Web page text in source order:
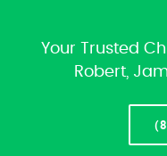
Your Trusted
Robert,